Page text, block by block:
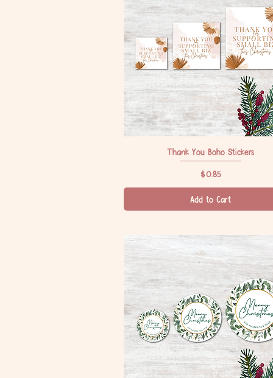
Quick View
Thank You Boho Stickers
Price
$0.85
Add to Cart